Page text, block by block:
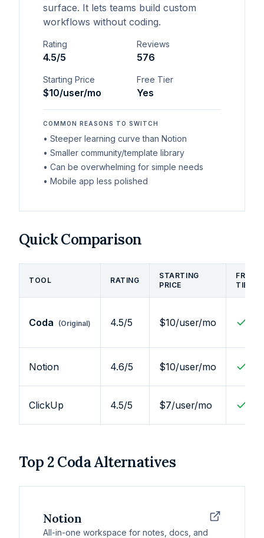
surface. It lets teams build custom
workflows without coding.
Rating
4.5/5
Reviews
576
Starting Price
$10/user/mo
Free Tier
Yes
COMMON REASONS TO SWITCH
• Steeper learning curve than Notion
• Smaller community/template library
• Can be overwhelming for simple needs
• Mobile app less polished
Quick Comparison
TOOL RATING
STARTING
PRICE
FREE
TIER
Coda (Original) 4.5/5 $10/user/mo
Notion 4.6/5 $10/user/mo
ClickUp 4.5/5 $7/user/mo
Top 2CodaAlternatives
Notion
All-in-one workspace for notes, docs, and